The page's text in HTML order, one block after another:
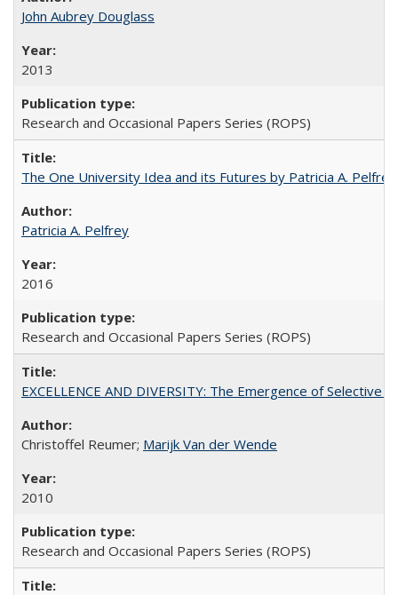
John Aubrey Douglass
2013
Research and Occasional Papers Series (ROPS)
The One University Idea and its Futures by Patricia A. Pelfrey
Patricia A. Pelfrey
2016
Research and Occasional Papers Series (ROPS)
EXCELLENCE AND DIVERSITY: The Emergence of
Christoffel Reumer; Marijk Van der Wende
2010
Research and Occasional Papers Series (ROPS)